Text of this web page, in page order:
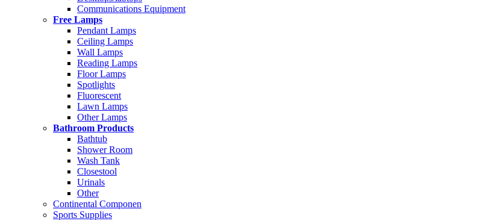
Communications Equipment
Free Lamps
Pendant Lamps
Ceiling Lamps
Wall Lamps
Reading Lamps
Floor Lamps
Spotlights
Fluorescent
Lawn Lamps
Other Lamps
Bathroom Products
Bathtub
Shower Room
Wash Tank
Closestool
Urinals
Other
Continental Componen
Sports Supplies